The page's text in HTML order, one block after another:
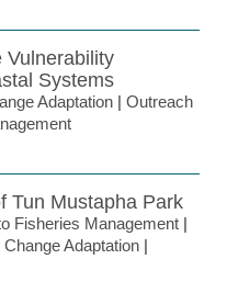
Vulnerability
Systems
Adaptation | Outreach
Tun Mustapha Park
Fisheries Management |
Adaptation |